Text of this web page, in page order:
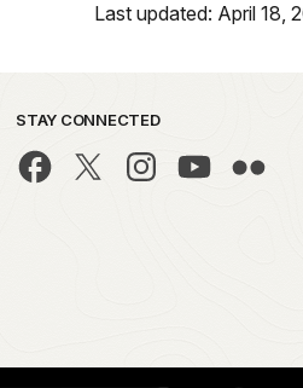
Last updated: April 18,
STAY CONNECTED